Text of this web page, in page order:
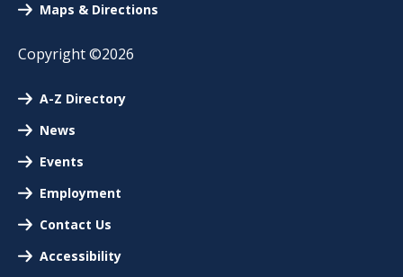
Maps & Directions
Copyright ©2026
A-Z Directory
News
Events
Employment
Contact Us
Accessibility